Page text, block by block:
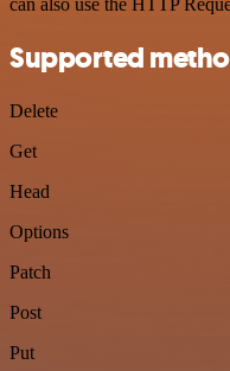
Supported
Delete
Get
Head
Options
Patch
Post
Put